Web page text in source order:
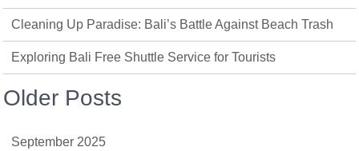
Cleaning Up Paradise: Bali’s Battle Against Beach Trash
Exploring Bali Free Shuttle Service for Tourists
Older Posts
September 2025